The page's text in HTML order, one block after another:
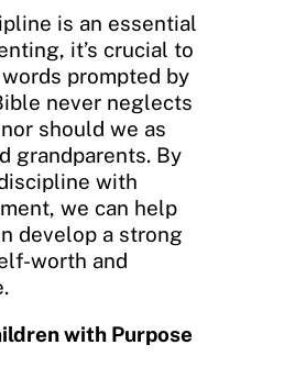
is an essential
it’s crucial to
prompted by
never neglects
should we as
grandparents. By
with
we can help
develop a strong
worth and
with Purpose